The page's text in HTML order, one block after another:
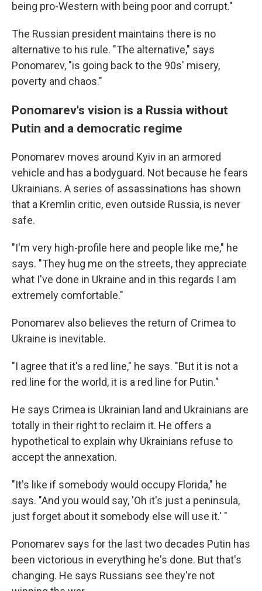
being pro-Western with being poor and corrupt."
The Russian president maintains there is no
alternative to his rule. "The alternative," says
Ponomarev, "is going back to the 90s' misery,
poverty and chaos."
Ponomarev's vision is a Russia without
Putin and a democratic regime
Ponomarev moves around Kyiv in an armored
vehicle and has a bodyguard. Not because he fears
Ukrainians. A series of assassinations has shown
that a Kremlin critic, even outside Russia, is never
safe.
"I'm very high-profile here and people like me," he
says. "They hug me on the streets, they appreciate
what I've done in Ukraine and in this regards I am
extremely comfortable."
Ponomarev also believes the return of Crimea to
Ukraine is inevitable.
"I agree that it's a red line," he says. "But it is not a
red line for the world, it is a red line for Putin."
He says Crimea is Ukrainian land and Ukrainians are
totally in their right to reclaim it. He offers a
hypothetical to explain why Ukrainians refuse to
accept the annexation.
"It's like if somebody would occupy Florida," he
says. "And you would say, 'Oh it's just a peninsula,
just forget about it somebody else will use it.' "
Ponomarev says for the last two decades Putin has
been victorious in everything he's done. But that's
changing. He says Russians see they're not